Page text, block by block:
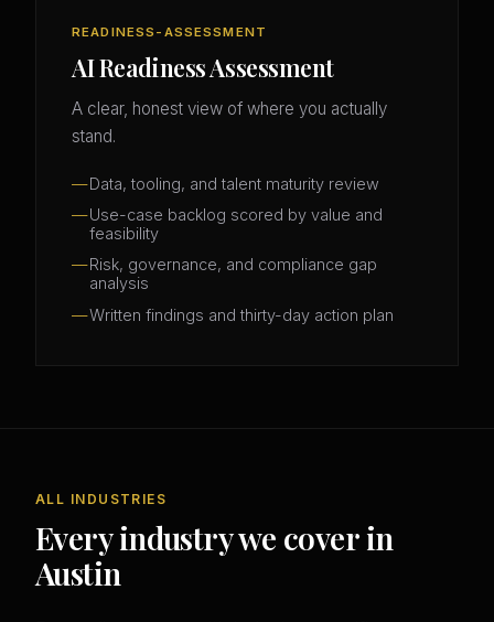
READINESS-ASSESSMENT
AI Readiness Assessment
A clear, honest view of where you actually
stand.
Data, tooling, and talent maturity review
Use-case backlog scored by value and
feasibility
Risk, governance, and compliance gap
analysis
Written findings and thirty-day action plan
ALL INDUSTRIES
Every industry we cover in
Austin